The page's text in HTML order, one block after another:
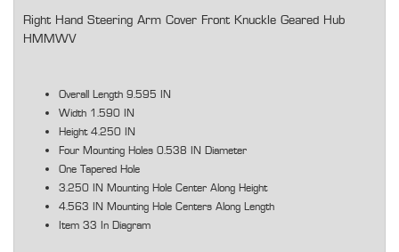
Right Hand Steering Arm Cover Front Knuckle Geared Hub
HMMWV
Overall Length 9.595 IN
Width 1.590 IN
Height 4.250 IN
Four Mounting Holes 0.538 IN Diameter
One Tapered Hole
3.250 IN Mounting Hole Center Along Height
4.563 IN Mounting Hole Centers Along Length
Item 33 In Diagram